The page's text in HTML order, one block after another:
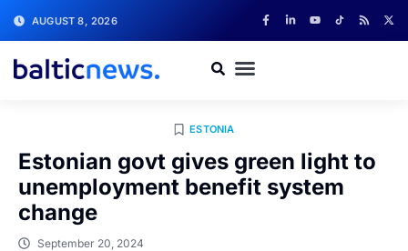
AUGUST 8, 2026
ESTONIA
Estonian govt gives green light to
unemployment benefit system
change
September 20, 2024